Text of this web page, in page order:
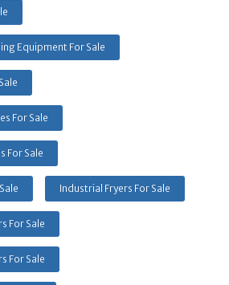
Equipment For Sale
For Sale
For Sale
Industrial Fryers For Sale
For Sale
For Sale